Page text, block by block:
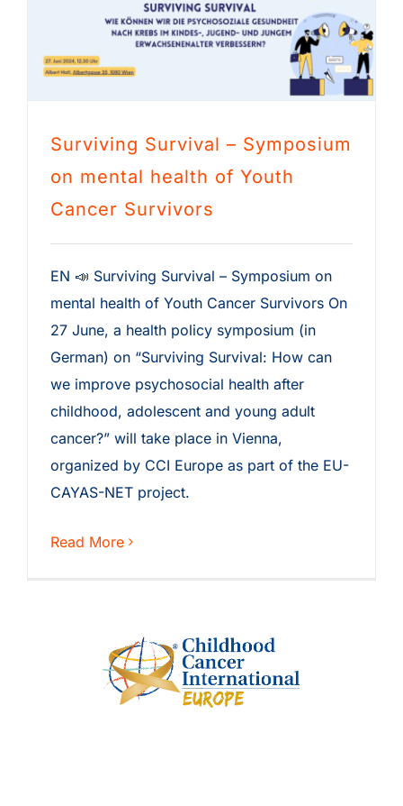
Surviving Survival – Symposium
on mental health of Youth
Cancer Survivors
EN 📣 Surviving Survival – Symposium on
mental health of Youth Cancer Survivors On
27 June, a health policy symposium (in
German) on “Surviving Survival: How can
we improve psychosocial health after
childhood, adolescent and young adult
cancer?” will take place in Vienna,
organized by CCI Europe as part of the EU-
CAYAS-NET project.
Read More